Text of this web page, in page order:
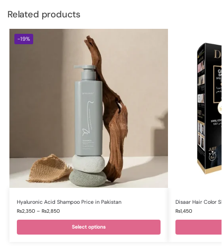
Related products
-19%
Hyaluronic Acid Shampoo Price in Pakistan
₨2,350 – ₨2,850
Select options
Disaar Hair Color
₨1,450